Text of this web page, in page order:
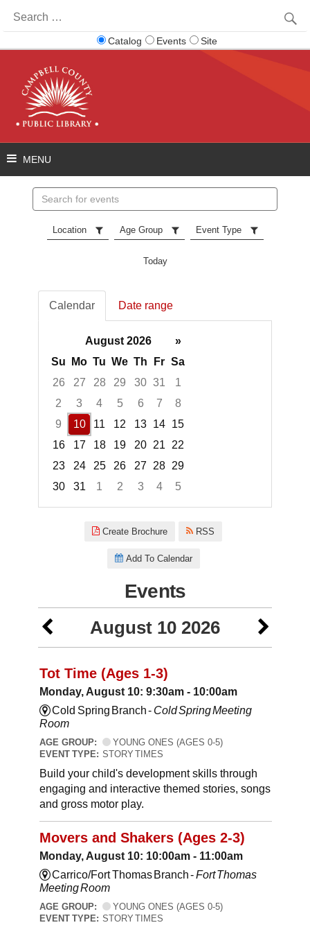
for:
Catalog Events Site
events
Location Age Group Event Type
Today
Calendar Date range
August 2026
»
Su
Mo Tu We Th Fr Sa
26
27 28 29 30 31
1
2
3 4 5 6 7
8
9
10 11 12 13 14 15
16
17 18 19 20 21
22
23
24 25 26 27 28 29
30
31 1 2 3 4
5
Create Brochure RSS
Add To Calendar
Events
August 10 2026
Tot Time (Ages 1-3)
Monday, August 10: 9:30am - 10:00am
Cold Spring Branch - Cold Spring Meeting
Room
AGE GROUP:
YOUNG ONES (AGES 0-5)
EVENT TYPE: STORY TIMES
Build your child's development skills through
engaging and interactive themed stories, songs
and gross motor play.
Movers and Shakers (Ages 2-3)
Monday, August 10: 10:00am - 11:00am
Carrico/Fort Thomas Branch -Fort Thomas
Meeting Room
AGE GROUP:
YOUNG ONES (AGES 0-5)
EVENT TYPE: STORY TIMES